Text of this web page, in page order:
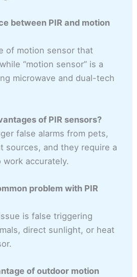
between PIR and motion
of motion sensor that
“motion sensor” is a
microwave and dual-tech
of PIR sensors?
false alarms from pets,
sources, and they require a
accurately.
problem with PIR
is false triggering
direct sunlight, or heat
of outdoor motion